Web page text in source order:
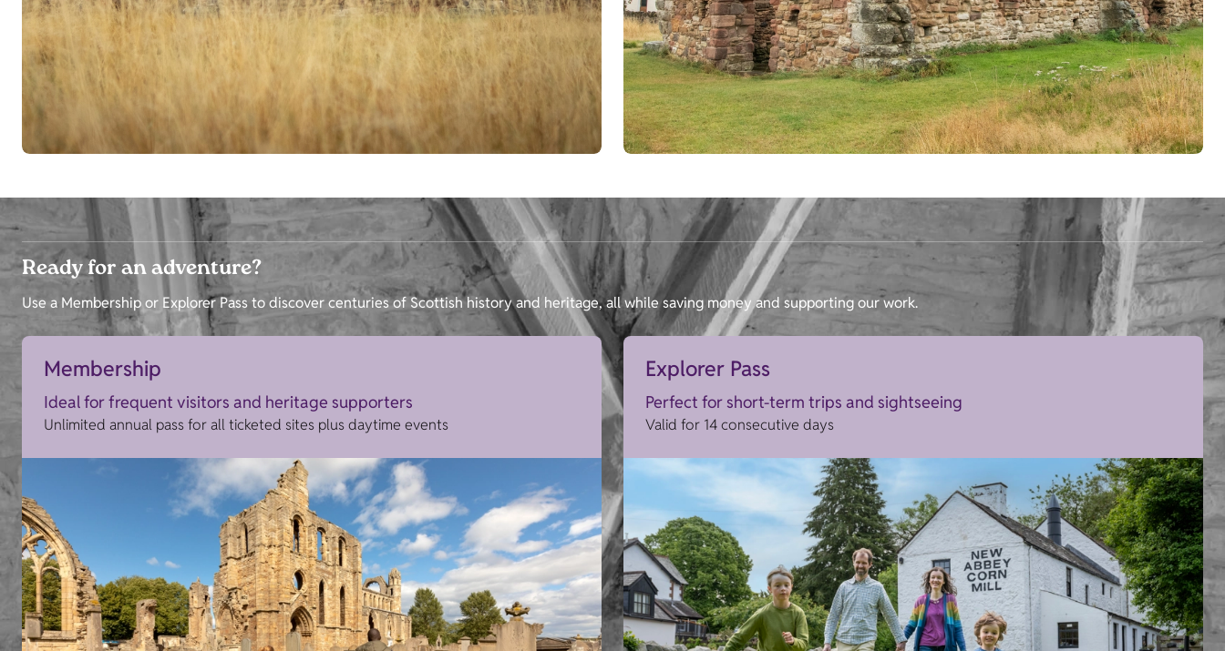
Ready for an adventure?
Use a Membership or Explorer Pass to discover centuries of Scottish history and heritage, all while saving money and supporting our work.
Membership
Ideal for frequent visitors and heritage supporters
Unlimited annual pass for all ticketed sites plus daytime events
Explorer Pass
Perfect for short-term trips and sightseeing
Valid for 14 consecutive days